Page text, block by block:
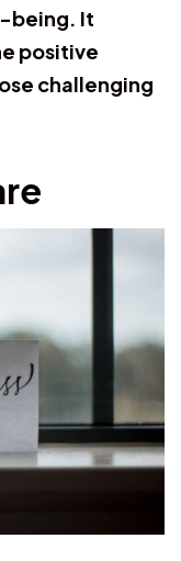
being. It
positive
challenging